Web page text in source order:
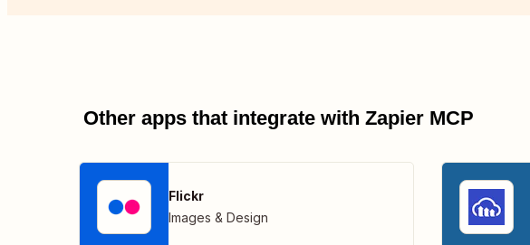
Other apps that integrate with Zapier MCP
Flickr
Images & Design